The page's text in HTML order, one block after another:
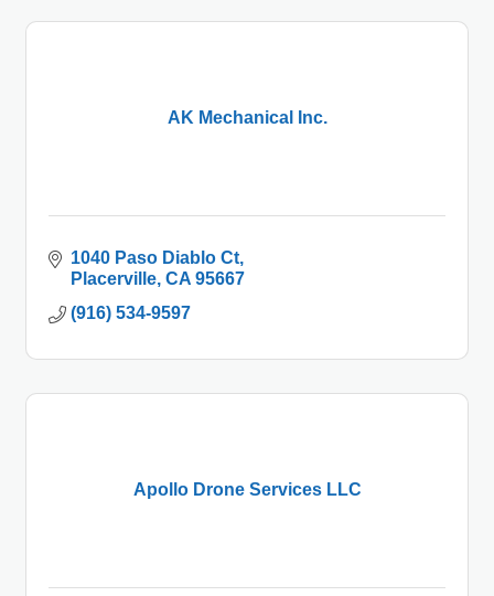
AK Mechanical Inc.
1040 Paso Diablo Ct
Placerville CA 95667
(916) 534-9597
Apollo Drone Services LLC